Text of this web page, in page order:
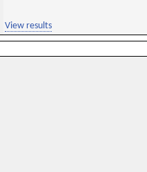
View results